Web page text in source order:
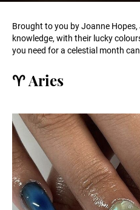
Brought to you by Joanne Hopes,
knowledge, with their lucky
you need for a celestial month
♈️ Aries